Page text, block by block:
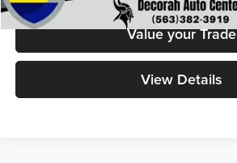
Value your Trade
View Details